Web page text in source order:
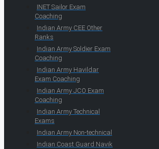
INET Sailor Exam
Coaching
Indian Army CEE Other
Ranks
Indian Army Soldier Exam
Coaching
Indian Army Havildar
Exam Coaching
Indian Army JCO Exam
Coaching
Indian Army Technical
Exams
Indian Army Non-technical
Indian Coast Guard Navik